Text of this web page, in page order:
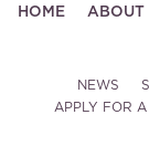
HOME ABOUT
NEWS
APPLY FOR